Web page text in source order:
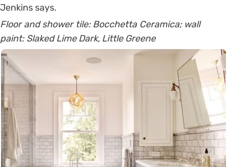
Jenkins says.
Floor and shower tile: Bocchetta Ceramica; wall
paint: Slaked Lime Dark, Little Greene